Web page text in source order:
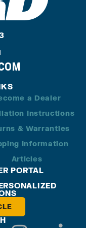
a Dealer
Instructions
& Warranties
Information
Articles
PORTAL